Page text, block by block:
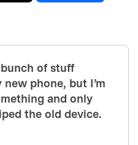
of stuff
phone, but I’m
and only
the old device.